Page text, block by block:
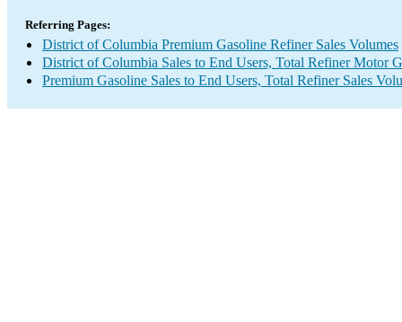
Referring Pages:
District of Columbia Premium Gasoline Refiner Sales Volumes
District of Columbia Sales to End Users, Total Refiner Motor
Premium Gasoline Sales to End Users, Total Refiner Sales